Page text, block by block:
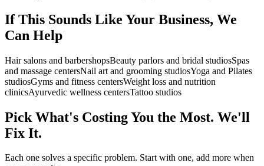
If This Sounds Like Your Business, We
Can Help
Hair salons and barbershopsBeauty parlors and bridal studiosSpas
and massage centersNail art and grooming studiosYoga and Pilates
studiosGyms and fitness centersWeight loss and nutrition
clinicsAyurvedic wellness centersTattoo studios
Pick What's Costing You the Most. We'll
Fix It.
Each one solves a specific problem. Start with one, add more when